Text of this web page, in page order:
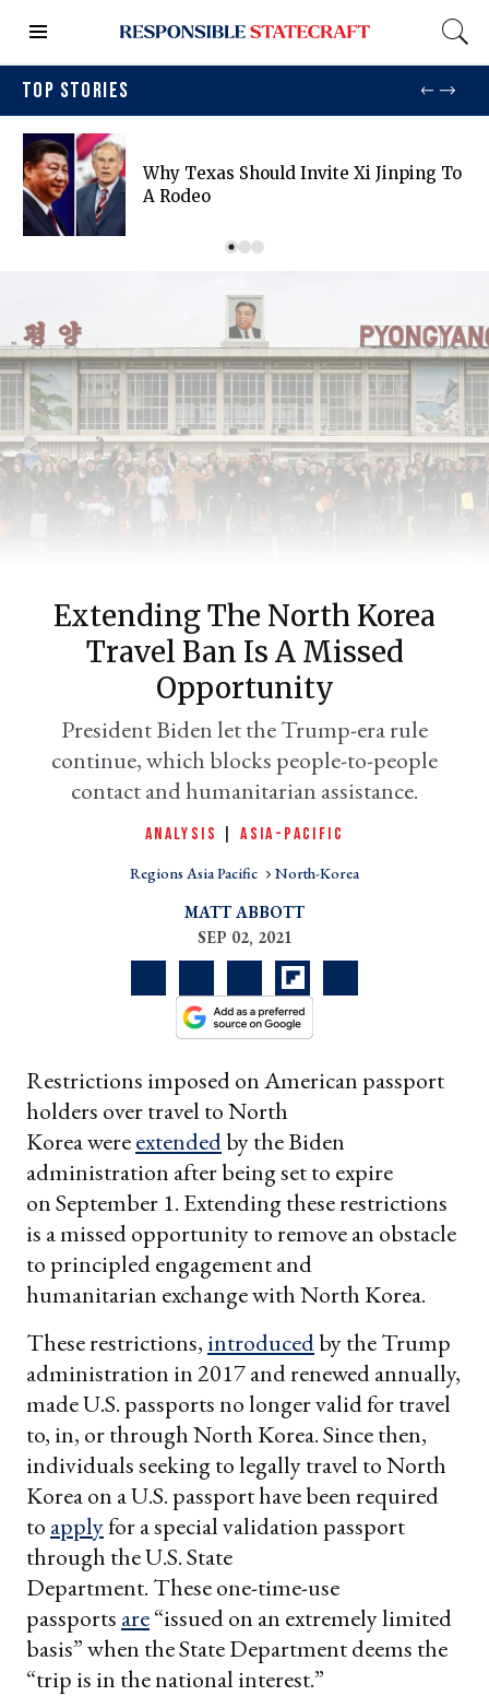
TOP STORIES
Why Texas Should Invite Xi Jinping To
A Rodeo
Extending The North Korea
Travel Ban Is A Missed
Opportunity
President Biden let the Trump-era rule
continue, which blocks people-to-people
contact and humanitarian assistance.
ANALYSIS |ASIA-PACIFIC
Regions Asia Pacific North-Korea
MATT ABBOTT
SEP 02, 2021
Restrictions imposed on American passport
holders over travel to North
Korea wereextendedby the Biden
administration after being set to expire
on September 1. Extending these restrictions
is a missed opportunity to remove an obstacle
to principled engagement and
humanitarian exchange with North Korea.
These restrictions, introducedby the Trump
administration in 2017 and renewed annually,
made U.S. passports no longer valid for travel
to, in, or through North Korea. Since then,
individuals seeking to legally travel to North
Korea on a U.S. passport have been required
to applyfor a special validation passport
through the U.S. State
Department. These one-time-use
passports are“issued on an extremely limited
basis” when the State Department deems the
“trip is in the national interest.”